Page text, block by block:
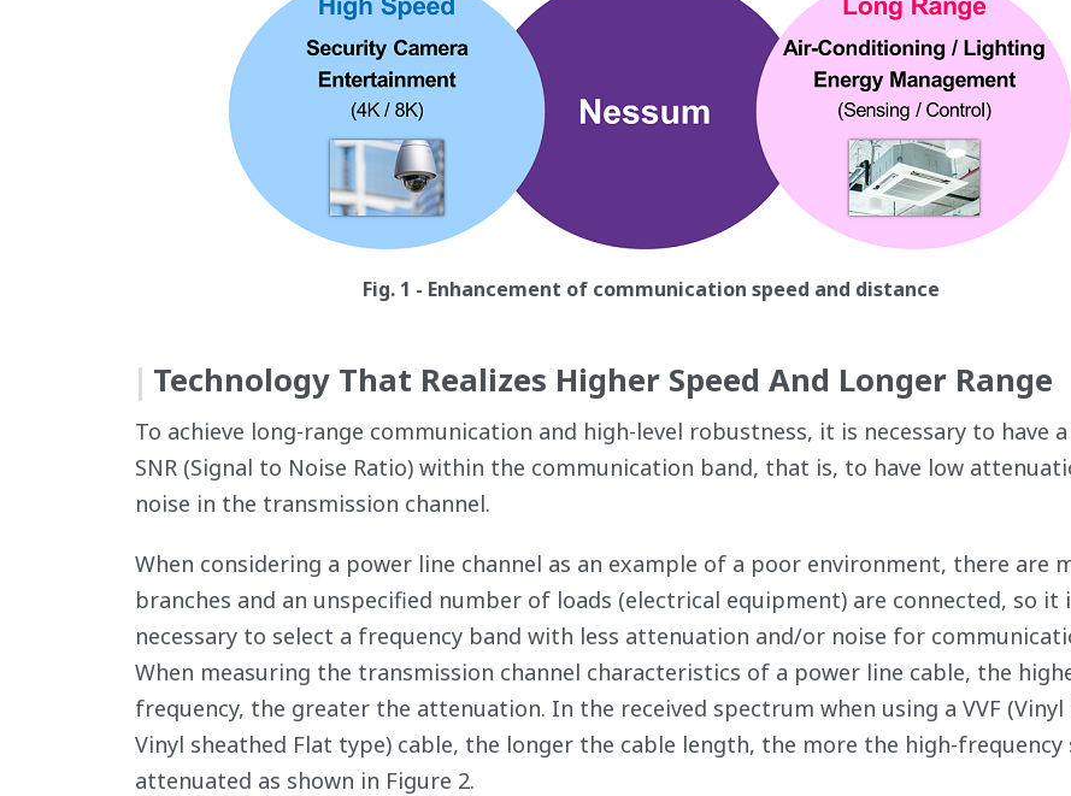
Fig. 1 - Enhancement of communication speed and distance
Technology That Realizes Higher Speed And Longer Range
To achieve long-range communication and high-level robustness, it is necessary to have
SNR (Signal to Noise Ratio) within the communication band, that is, to have low
noise in the transmission channel.
When considering a power line channel as an example of a poor environment, there are
branches and an unspecified number of loads (electrical equipment) are connected, so it
necessary to select a frequency band with less attenuation and/or noise for
When measuring the transmission channel characteristics of a power line cable, the
frequency, the greater the attenuation. In the received spectrum when using a VVF
Vinyl sheathed Flat type) cable, the longer the cable length, the more the high-frequency
attenuated as shown in Figure 2.